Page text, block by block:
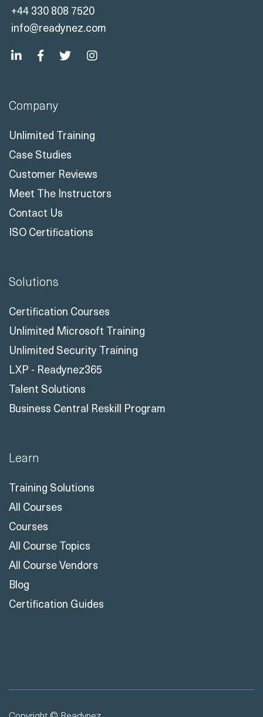
Unlimited Training
Case Studies
Customer Reviews
Meet The Instructors
Contact Us
ISO Certifications
Certification Courses
Unlimited Microsoft Training
Unlimited Security Training
LXP - Readynez365
Talent Solutions
Business Central Reskill Program
Training Solutions
All Courses
Courses
All Course Topics
All Course Vendors
Blog
Certification Guides
Copyright © Readynez